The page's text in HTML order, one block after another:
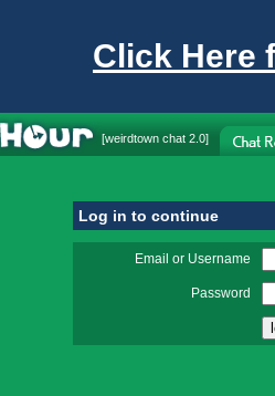
Click Here
[weirdtown chat 2.0]
Log in to continue
Email or Username
Password